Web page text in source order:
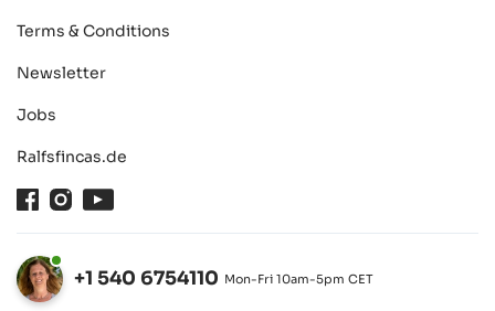
Terms & Conditions
Newsletter
Jobs
Ralfsfincas.de
FacebookInstagram
Open
+1 540 6754110 Mon-Fri 10am-5pm CET